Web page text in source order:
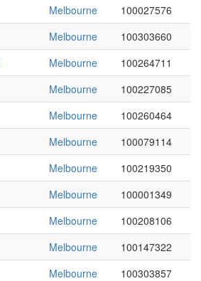
Melbourne
100027576
Melbourne
100303660
Melbourne
100264711
Melbourne
100227085
Melbourne
100260464
Melbourne
100079114
Melbourne
100219350
Melbourne
100001349
Melbourne
100208106
Melbourne
100147322
Melbourne
100303857